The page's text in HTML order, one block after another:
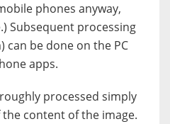
phones anyway,
Subsequent processing
be done on the PC
apps.
processed simply
content of the image.